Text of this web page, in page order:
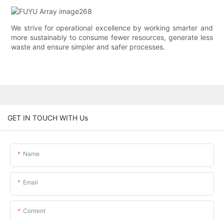
We strive for operational excellence by working smarter and
more sustainably to consume fewer resources, generate less
waste and ensure simpler and safer processes.
GET IN TOUCH WITH Us
Name
Email
Content